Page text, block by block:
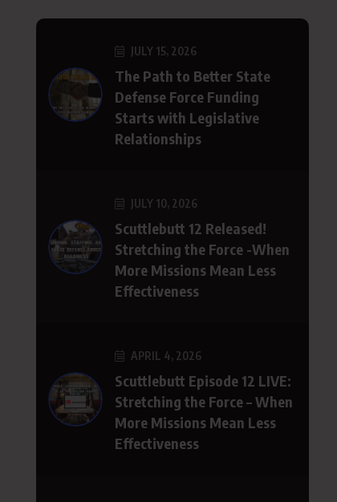
JULY 15, 2026
The Path to Better State
Defense Force Funding
Starts with Legislative
Relationships
JULY 10, 2026
Scuttlebutt 12 Released!
Stretching the Force -When
More Missions Mean Less
Effectiveness
APRIL 4, 2026
Scuttlebutt Episode 12 LIVE:
Stretching the Force – When
More Missions Mean Less
Effectiveness